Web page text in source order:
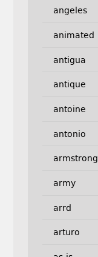
angeles
animated
antigua
antique
antoine
antonio
armstrong
army
arrd
arturo